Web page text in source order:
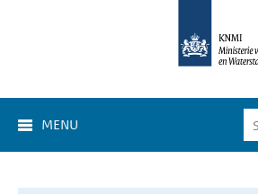
MENU